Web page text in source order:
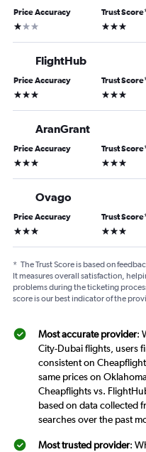
Price Accuracy
1 star
Trust Score
3 stars
FlightHub
Price Accuracy
3 stars
Trust Score
3 stars
AranGrant
Price Accuracy
3 stars
Trust Score
3 stars
Ovago
Price Accuracy
3 stars
Trust Score
3 stars
* The Trust Score is based on
It measures overall satisfaction,
problems during the ticketing
score is our best indicator of the
Most accurate provider:
City-Dubai flights, users
consistent on
same prices on
Cheapflights vs.
based on data collected
searches over the past
Most trusted provider: